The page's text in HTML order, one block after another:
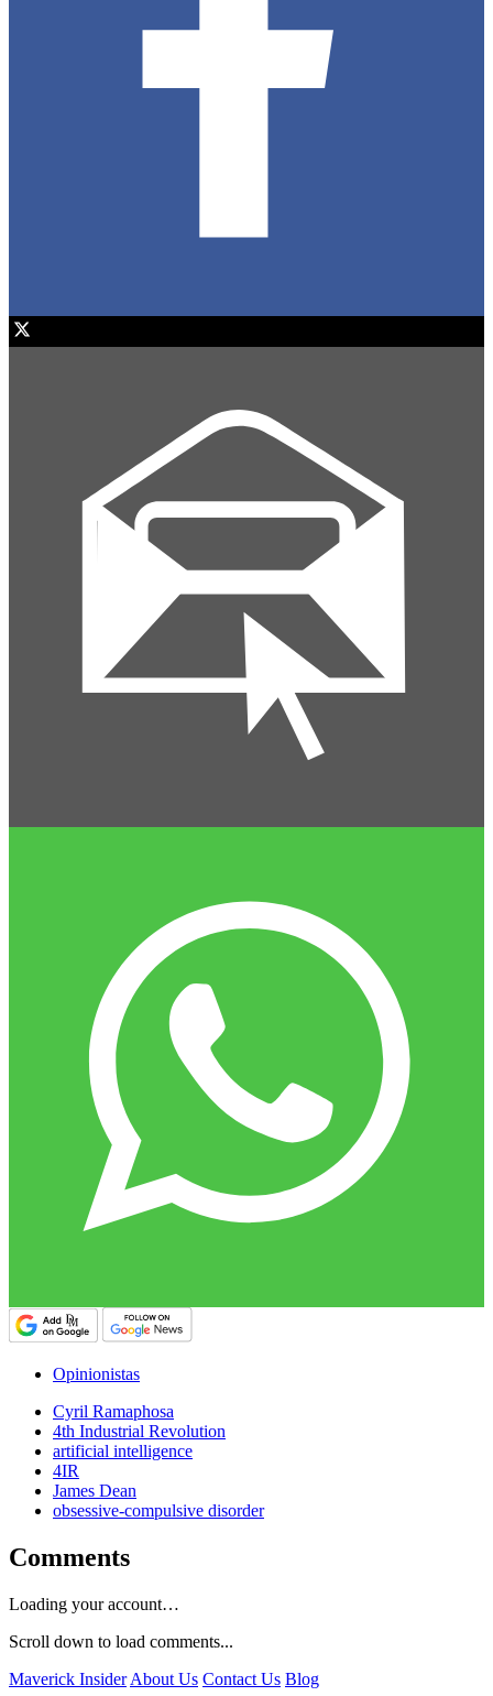
Opinionistas
Cyril Ramaphosa
4th Industrial Revolution
artificial intelligence
4IR
James Dean
obsessive-compulsive disorder
Comments
Loading your account…
Scroll down to load comments...
Maverick Insider About Us Contact Us Blog